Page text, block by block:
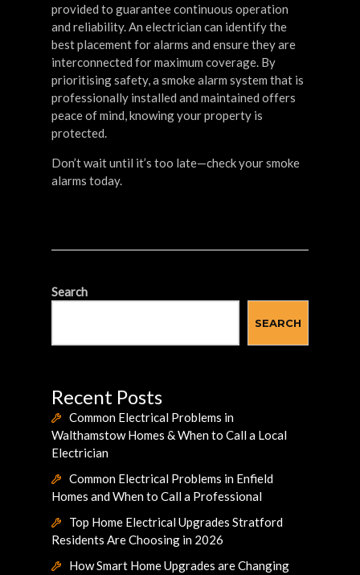
provided to guarantee continuous operation
and reliability. An electrician can identify the
best placement for alarms and ensure they are
interconnected for maximum coverage. By
prioritising safety, a smoke alarm system that is
professionally installed and maintained offers
peace of mind, knowing your property is
protected.
Don’t wait until it’s too late—check your smoke
alarms today.
Search
SEARCH
Recent Posts
Common Electrical Problems in
Walthamstow Homes & When to Call a Local
Electrician
Common Electrical Problems in Enfield
Homes and When to Call a Professional
Top Home Electrical Upgrades Stratford
Residents Are Choosing in 2026
How Smart Home Upgrades are Changing